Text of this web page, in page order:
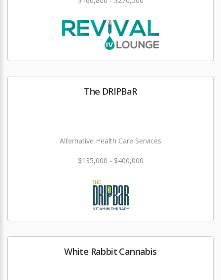
The DRIPBaR
Alternative Health Care Services
$135,000 - $400,000
White Rabbit Cannabis